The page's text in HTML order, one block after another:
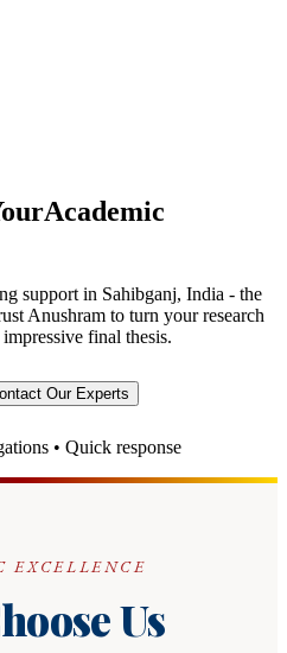
Academic
support in Sahibganj, India - the
Anushram to turn your research
final thesis.
Our Experts
• Quick response
EXCELLENCE
Us